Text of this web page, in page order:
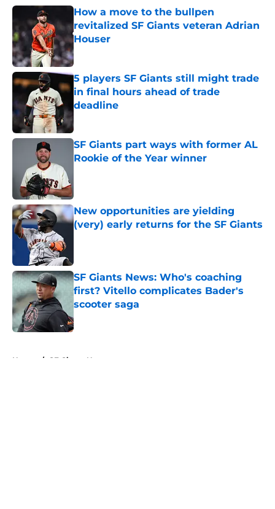
How a move to the bullpen
revitalized SF Giants veteran Adrian
Houser
Published by on Invalid Date
5 players SF Giants still might trade
in final hours ahead of trade
deadline
SF Giants part ways with former AL
Rookie of the Year winner
New opportunities are yielding
(very) early returns for the SF Giants
SF Giants News: Who's coaching
first? Vitello complicates Bader's
scooter saga
Published by on Invalid Date
Home / SF Giants News